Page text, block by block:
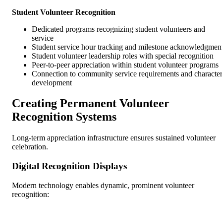
Student Volunteer Recognition
Dedicated programs recognizing student volunteers and
service
Student service hour tracking and milestone
Student volunteer leadership roles with special recognition
Peer-to-peer appreciation within student volunteer programs
Connection to community service requirements and character
development
Creating Permanent Volunteer
Recognition Systems
Long-term appreciation infrastructure ensures sustained volunteer
celebration.
Digital Recognition Displays
Modern technology enables dynamic, prominent volunteer
recognition: